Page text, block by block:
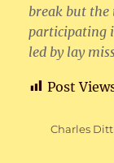
break but the
participating
led by lay
Post
Author
Charles